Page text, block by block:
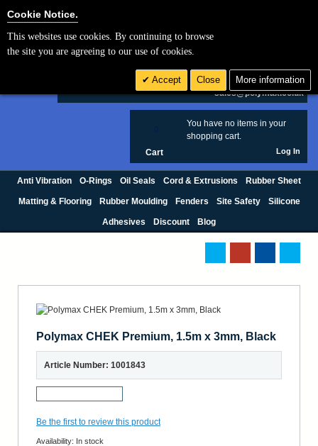
£ GBP
sales@polymax.co.uk
You have no items in your
shopping cart.
Cart Log In
Anti Vibration O-Rings Oil Seals Cord & Extrusions Rubber Sheet
Matting & Flooring Rubber Moulding Fenders Site Safety Silicone
Adhesives Discount Blog
Polymax CHEK Premium, 1.5m x 3mm, Black
Article Number: 1001843
Be the first to review this product
Availability: In stock
Cookie Notice.
This websites use cookies. By continuing to browse
the site you are agreeing to our use of cookies.
Accept Close More information
Cookie Settings